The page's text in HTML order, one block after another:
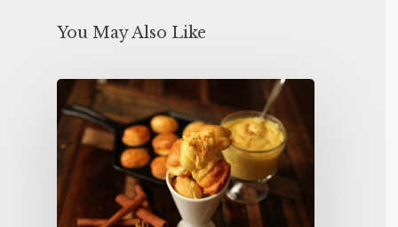
You May Also Like